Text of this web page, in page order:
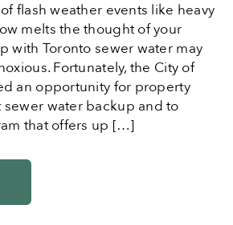
flash weather events like heavy
melts the thought of your
with Toronto sewer water may
Fortunately, the City of
an opportunity for property
water backup and to
that offers up […]